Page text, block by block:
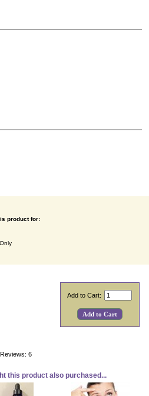
product for:
Add to Cart:
6
this product also purchased...